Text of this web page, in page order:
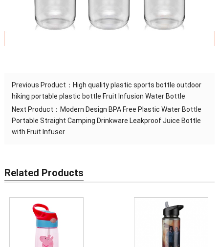
Previous Product： High quality plastic sports bottle outdoor
hiking portable plastic bottle Fruit Infusion Water Bottle
Next Product： Modern Design BPA Free Plastic Water Bottle
Portable Straight Camping Drinkware Leakproof Juice Bottle
with Fruit Infuser
Related Products